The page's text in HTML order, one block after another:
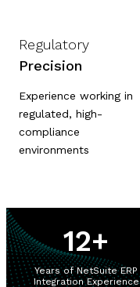
Regulatory
Precision
Experience working in
regulated, high-
compliance
environments
12+
Years of NetSuite ERP
Integration Experience